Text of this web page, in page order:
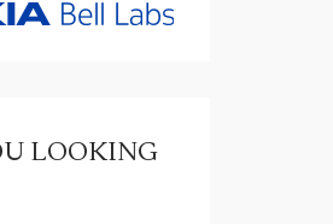
LOOKING